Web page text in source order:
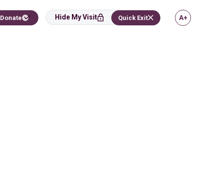
Donate Hide My Visit Quick Exit